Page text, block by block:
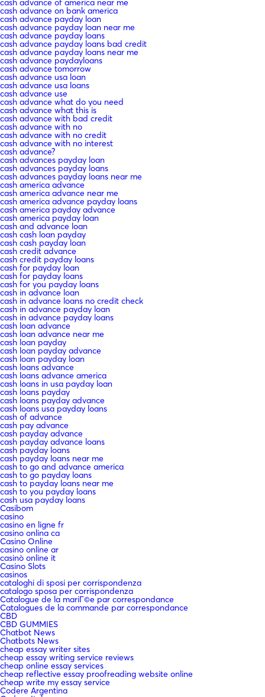
cash advance of america near me
cash advance on bank america
cash advance payday loan
cash advance payday loan near me
cash advance payday loans
cash advance payday loans bad credit
cash advance payday loans near me
cash advance paydayloans
cash advance tomorrow
cash advance usa loan
cash advance usa loans
cash advance use
cash advance what do you need
cash advance what this is
cash advance with bad credit
cash advance with no
cash advance with no credit
cash advance with no interest
cash advance?
cash advances payday loan
cash advances payday loans
cash advances payday loans near me
cash america advance
cash america advance near me
cash america advance payday loans
cash america payday advance
cash america payday loan
cash and advance loan
cash cash loan payday
cash cash payday loan
cash credit advance
cash credit payday loans
cash for payday loan
cash for payday loans
cash for you payday loans
cash in advance loan
cash in advance loans no credit check
cash in advance payday loan
cash in advance payday loans
cash loan advance
cash loan advance near me
cash loan payday
cash loan payday advance
cash loan payday loan
cash loans advance
cash loans advance america
cash loans in usa payday loan
cash loans payday
cash loans payday advance
cash loans usa payday loans
cash of advance
cash pay advance
cash payday advance
cash payday advance loans
cash payday loans
cash payday loans near me
cash to go and advance america
cash to go payday loans
cash to payday loans near me
cash to you payday loans
cash usa payday loans
Casibom
casino
casino en ligne fr
casino onlina ca
Casino Online
casino online ar
casinò online it
Casino Slots
casinos
cataloghi di sposi per corrispondenza
catalogo sposa per corrispondenza
Catalogue de la mariГ©e par correspondance
Catalogues de la commande par correspondance
CBD
CBD GUMMIES
Chatbot News
Chatbots News
cheap essay writer sites
cheap essay writing service reviews
cheap online essay services
cheap reflective essay proofreading website online
cheap write my essay service
Codere Argentina